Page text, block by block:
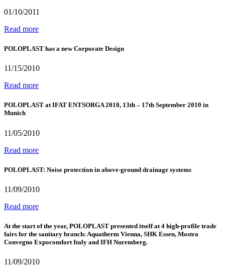
01/10/2011
Read more
POLOPLAST has a new Corporate Design
11/15/2010
Read more
POLOPLAST at IFAT ENTSORGA 2010, 13th – 17th September 2010 in
Munich
11/05/2010
Read more
POLOPLAST: Noise protection in above-ground drainage systems
11/09/2010
Read more
At the start of the year, POLOPLAST presented itself at 4 high-profile trade
fairs for the sanitary branch: Aquatherm Vienna, SHK Essen, Mostra
Convegno Expocomfort Italy and IFH Nuremberg.
11/09/2010